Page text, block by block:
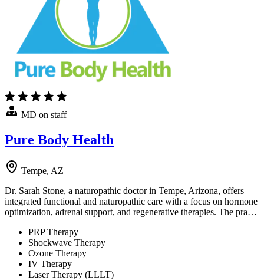
MD on staff
Pure Body Health
Tempe, AZ
Dr. Sarah Stone, a naturopathic doctor in Tempe, Arizona, offers
integrated functional and naturopathic care with a focus on hormone
optimization, adrenal support, and regenerative therapies. The pra…
PRP Therapy
Shockwave Therapy
Ozone Therapy
IV Therapy
Laser Therapy (LLLT)